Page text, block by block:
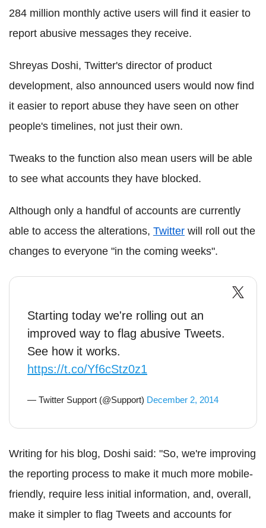
284 million monthly active users will find it easier to
report abusive messages they receive.
Shreyas Doshi, Twitter's director of product
development, also announced users would now find
it easier to report abuse they have seen on other
people's timelines, not just their own.
Tweaks to the function also mean users will be able
to see what accounts they have blocked.
Although only a handful of accounts are currently
able to access the alterations, Twitter will roll out the
changes to everyone "in the coming weeks".
Starting today we're rolling out an
improved way to flag abusive Tweets.
See how it works.
https://t.co/Yf6cStz0z1
— Twitter Support (@Support) December 2, 2014
Writing for his blog, Doshi said: "So, we're improving
the reporting process to make it much more mobile-
friendly, require less initial information, and, overall,
make it simpler to flag Tweets and accounts for